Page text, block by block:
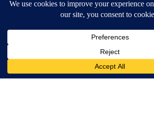
DOWNLOAD OUR APPS
Available for iOS and Android